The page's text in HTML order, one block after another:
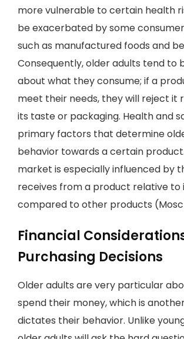
more vulnerable to certain health
be exacerbated by some
such as manufactured foods and
Consequently, older adults tend to
about what they consume; if a
meet their needs, they will reject it
its taste or packaging. Health and
primary factors that determine
behavior towards a certain
market is especially influenced by
receives from a product relative to
compared to other products
Financial
Purchasing Decisions
Older adults are very particular
spend their money, which is
dictates their behavior. Unlike